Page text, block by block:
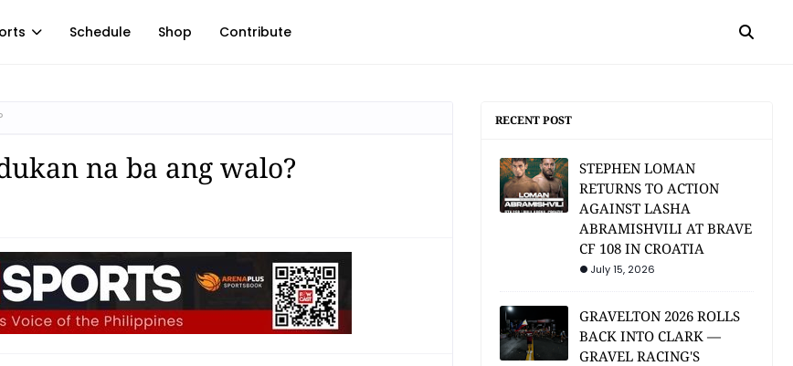
Schedule Shop Contribute
na ba ang walo?
RECENT POST
STEPHEN LOMAN
RETURNS TO ACTION
AGAINST LASHA
ABRAMISHVILI AT BRAVE
CF 108 IN CROATIA
July 15, 2026
GRAVELTON 2026 ROLLS
BACK INTO CLARK —
GRAVEL RACING'S